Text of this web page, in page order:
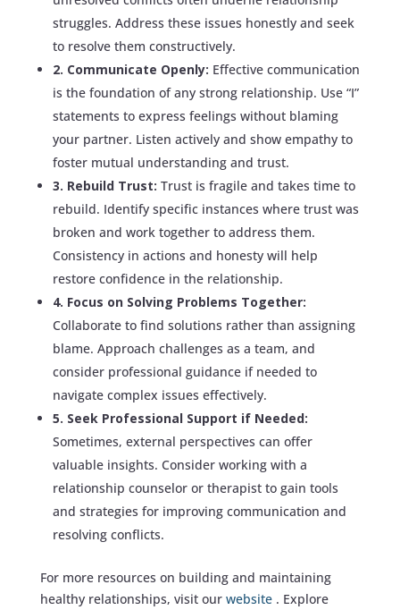
struggles. Address these issues honestly and seek
to resolve them constructively.
2. Communicate Openly: Effective communication
is the foundation of any strong relationship. Use “I”
statements to express feelings without blaming
your partner. Listen actively and show empathy to
foster mutual understanding and trust.
3. Rebuild Trust: Trust is fragile and takes time to
rebuild. Identify specific instances where trust was
broken and work together to address them.
Consistency in actions and honesty will help
restore confidence in the relationship.
4. Focus on Solving Problems Together:
Collaborate to find solutions rather than assigning
blame. Approach challenges as a team, and
consider professional guidance if needed to
navigate complex issues effectively.
5. Seek Professional Support if Needed:
Sometimes, external perspectives can offer
valuable insights. Consider working with a
relationship counselor or therapist to gain tools
and strategies for improving communication and
resolving conflicts.
For more resources on building and maintaining
healthy relationships, visit our website . Explore